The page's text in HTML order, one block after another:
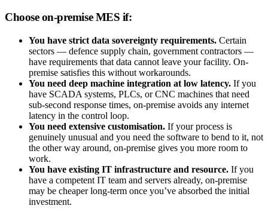
Choose on-premise MES if:
You have strict data sovereignty requirements. Certain
sectors — defence supply chain, government contractors —
have requirements that data cannot leave your facility. On-
premise satisfies this without workarounds.
You need deep machine integration at low latency. If you
have SCADA systems, PLCs, or CNC machines that need
sub-second response times, on-premise avoids any internet
latency in the control loop.
You need extensive customisation. If your process is
genuinely unusual and you need the software to bend to it, not
the other way around, on-premise gives you more room to
work.
You have existing IT infrastructure and resource. If you
have a competent IT team and servers already, on-premise
may be cheaper long-term once you’ve absorbed the initial
investment.